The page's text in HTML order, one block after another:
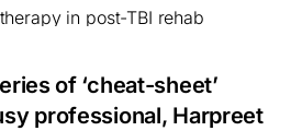
of ‘cheat-sheet’
professional, Harpreet